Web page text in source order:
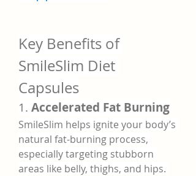
Key Benefits of
SmileSlim Diet
Capsules
1. Accelerated Fat Burning
SmileSlim helps ignite your body’s
natural fat-burning process,
especially targeting stubborn
areas like belly, thighs, and hips.